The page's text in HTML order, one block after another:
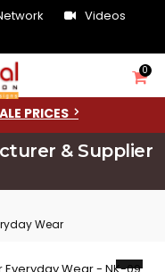
Videos
0
PRICES
& Supplier
Wear